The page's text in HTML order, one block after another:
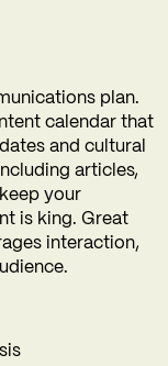
plan.
calendar that
and cultural
articles,
your
is king. Great
interaction,